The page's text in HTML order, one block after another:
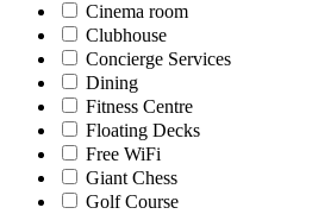
Cinema room
Clubhouse
Concierge Services
Dining
Fitness Centre
Floating Decks
Free WiFi
Giant Chess
Golf Course